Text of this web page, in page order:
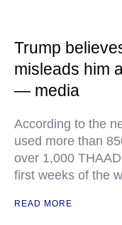
Trump
misleads him
— media
According to the
used more than
over 1,000
first weeks of the
READ MORE